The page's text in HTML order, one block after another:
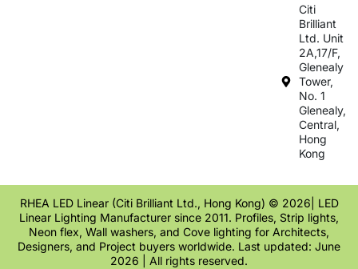
Citi
Brilliant
Ltd. Unit
2A,17/F,
Glenealy
Tower,
No. 1
Glenealy,
Central,
Hong
Kong
RHEA LED Linear (Citi Brilliant Ltd., Hong Kong) © 2026| LED
Linear Lighting Manufacturer since 2011. Profiles, Strip lights,
Neon flex, Wall washers, and Cove lighting for Architects,
Designers, and Project buyers worldwide. Last updated: June
2026 | All rights reserved.